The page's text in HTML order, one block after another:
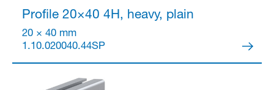
Profile 20×40 4H, heavy, plain
20 × 40 mm
1.10.020040.44SP